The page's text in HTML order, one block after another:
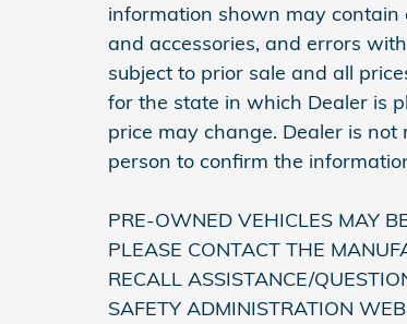
information shown may contain
and accessories, and errors
subject to prior sale and all
for the state in which Dealer is
price may change. Dealer is
person to confirm the
PRE-OWNED VEHICLES MAY
PLEASE CONTACT THE
RECALL ASSISTANCE/
SAFETY ADMINISTRATION